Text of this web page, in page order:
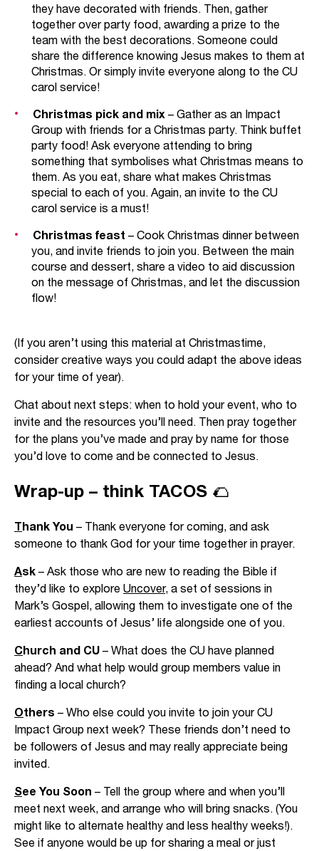
they have decorated with friends. Then, gather
together over party food, awarding a prize to the
team with the best decorations. Someone could
share the difference knowing Jesus makes to them at
Christmas. Or simply invite everyone along to the CU
carol service!
Christmas pick and mix – Gather as an Impact
Group with friends for a Christmas party. Think buffet
party food! Ask everyone attending to bring
something that symbolises what Christmas means to
them. As you eat, share what makes Christmas
special to each of you. Again, an invite to the CU
carol service is a must!
Christmas feast – Cook Christmas dinner between
you, and invite friends to join you. Between the main
course and dessert, share a video to aid discussion
on the message of Christmas, and let the discussion
flow!
(If you aren’t using this material at Christmastime,
consider creative ways you could adapt the above ideas
for your time of year).
Chat about next steps: when to hold your event, who to
invite and the resources you’ll need. Then pray together
for the plans you’ve made and pray by name for those
you’d love to come and be connected to Jesus.
Wrap-up – think TACOS 🌮
Thank You – Thank everyone for coming, and ask
someone to thank God for your time together in prayer.
Ask – Ask those who are new to reading the Bible if
they’d like to explore Uncover, a set of sessions in
Mark’s Gospel, allowing them to investigate one of the
earliest accounts of Jesus’ life alongside one of you.
Church and CU – What does the CU have planned
ahead? And what help would group members value in
finding a local church?
Others – Who else could you invite to join your CU
Impact Group next week? These friends don’t need to
be followers of Jesus and may really appreciate being
invited.
See You Soon – Tell the group where and when you’ll
meet next week, and arrange who will bring snacks. (You
might like to alternate healthy and less healthy weeks!).
See if anyone would be up for sharing a meal or just